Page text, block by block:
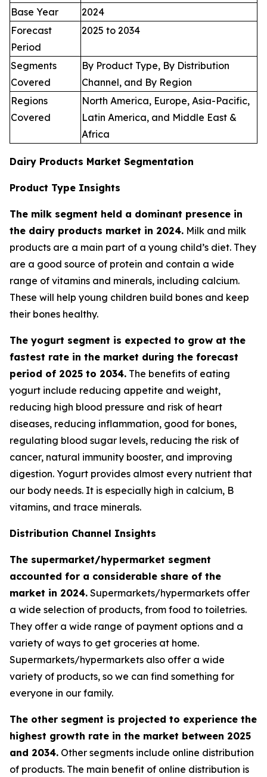
Base Year
2024
Forecast
Period
2025 to 2034
Segments
Covered
By Product Type, By Distribution
Channel, and By Region
Regions
Covered
North America, Europe, Asia-Pacific,
Latin America, and Middle East &
Africa
Dairy Products Market Segmentation
Product Type Insights
The milk segment held a dominant presence in
the dairy products market in 2024. Milk and milk
products are a main part of a young child’s diet. They
are a good source of protein and contain a wide
range of vitamins and minerals, including calcium.
These will help young children build bones and keep
their bones healthy.
The yogurt segment is expected to grow at the
fastest rate in the market during the forecast
period of 2025 to 2034. The benefits of eating
yogurt include reducing appetite and weight,
reducing high blood pressure and risk of heart
diseases, reducing inflammation, good for bones,
regulating blood sugar levels, reducing the risk of
cancer, natural immunity booster, and improving
digestion. Yogurt provides almost every nutrient that
our body needs. It is especially high in calcium, B
vitamins, and trace minerals.
Distribution Channel Insights
The supermarket/hypermarket segment
accounted for a considerable share of the
market in 2024. Supermarkets/hypermarkets offer
a wide selection of products, from food to toiletries.
They offer a wide range of payment options and a
variety of ways to get groceries at home.
Supermarkets/hypermarkets also offer a wide
variety of products, so we can find something for
everyone in our family.
The other segment is projected to experience the
highest growth rate in the market between 2025
and 2034. Other segments include online distribution
of products. The main benefit of online distribution is